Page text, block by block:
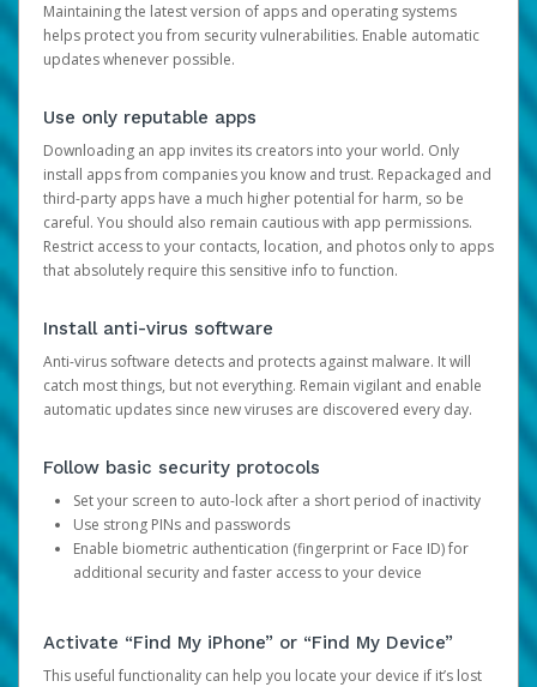
Maintaining the latest version of apps and operating systems
helps protect you from security vulnerabilities. Enable automatic
updates whenever possible.
Use only reputable apps
Downloading an app invites its creators into your world. Only
install apps from companies you know and trust. Repackaged and
third-party apps have a much higher potential for harm, so be
careful. You should also remain cautious with app permissions.
Restrict access to your contacts, location, and photos only to apps
that absolutely require this sensitive info to function.
Install anti-virus software
Anti-virus software detects and protects against malware. It will
catch most things, but not everything. Remain vigilant and enable
automatic updates since new viruses are discovered every day.
Follow basic security protocols
Set your screen to auto-lock after a short period of inactivity
Use strong PINs and passwords
Enable biometric authentication (fingerprint or Face ID) for
additional security and faster access to your device
Activate “Find My iPhone” or “Find My Device”
This useful functionality can help you locate your device if it’s lost